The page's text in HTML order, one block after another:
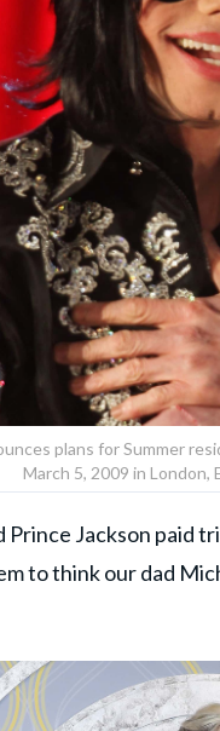
plans for Summer
March 5, 2009 in
Prince Jackson paid
to think our dad